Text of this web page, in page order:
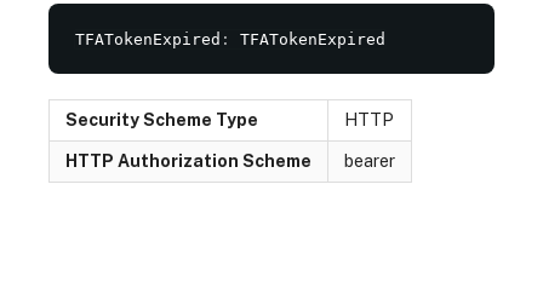
TFATokenExpired : TFATokenExpired
Security Scheme Type HTTP
HTTP Authorization Scheme bearer